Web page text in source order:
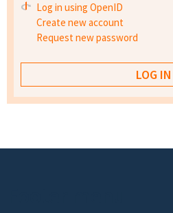
Log in using OpenID
Create new account
Request new password